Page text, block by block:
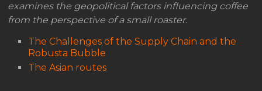
examines the geopolitical factors influencing coffee
from the perspective of a small roaster.
The Challenges of the Supply Chain and the
Robusta Bubble
The Asian routes